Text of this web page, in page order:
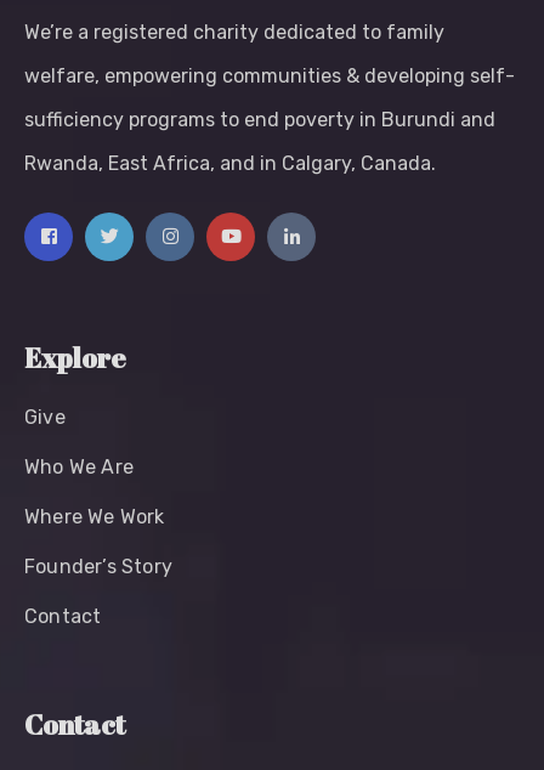
We’re a registered charity dedicated to family
welfare, empowering communities & developing self-
sufficiency programs to end poverty in Burundi and
Rwanda, East Africa, and in Calgary, Canada.
Explore
Give
Who We Are
Where We Work
Founder’s Story
Contact
Contact